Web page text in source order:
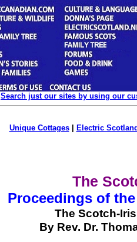
Search just our sites by using our
Unique Cottages| Electric
The
Proceedings of
The Scotch-
By Rev. Dr.